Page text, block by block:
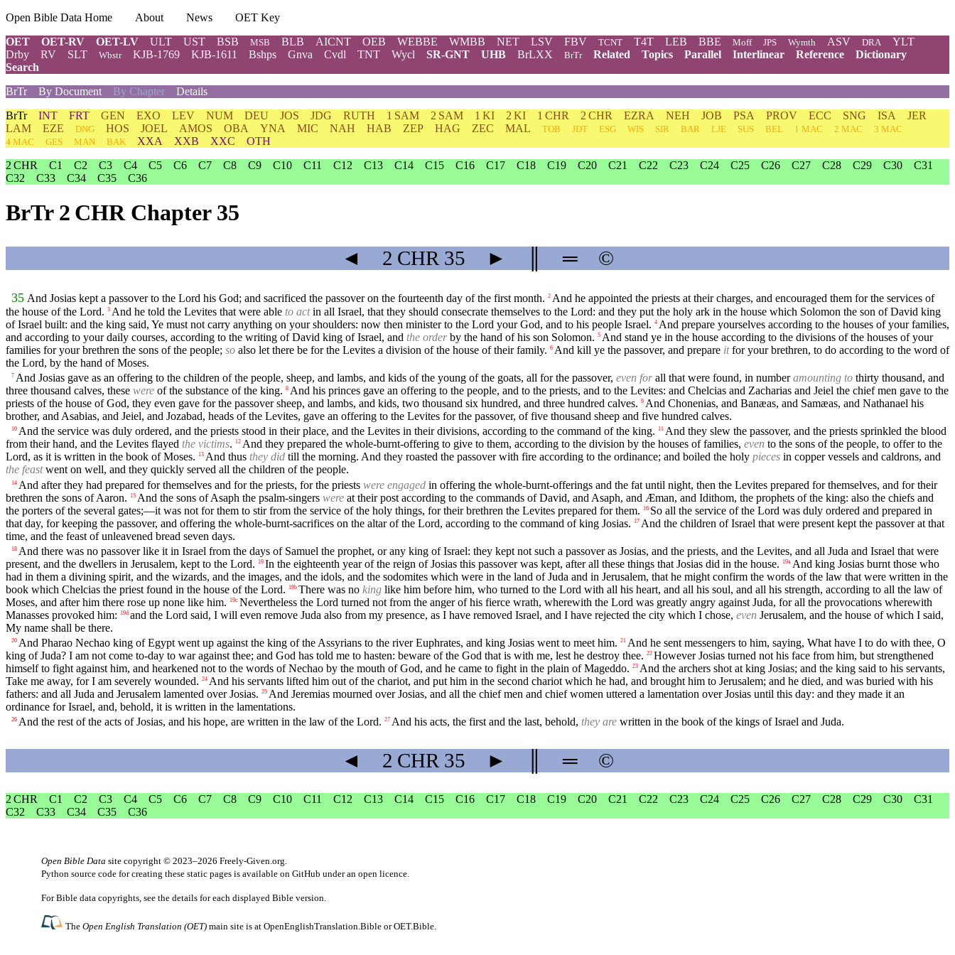
Open Bible Data Home About News
OET Key
OET
OET-RV OET-LV ULT UST BSB MSB BLB AICNT OEB WEBBE WMBB NET LSV FBV TCNT T4T LEB BBE Moff JPS Wymth ASV DRA
YLT
Drby
RV SLT Wbstr KJB-1769 KJB-1611 Bshps Gnva Cvdl TNT Wycl SR-GNT UHB BrLXX BrTr Related Topics Parallel Interlinear Reference
Dictionary
Search
BrTr
By Document By Chapter Details
BrTr INT FRT GEN EXO LEV NUM DEU JOS JDG RUTH 1 SAM 2 SAM 1 KI 2 KI 1 CHR 2 CHR EZRA NEH JOB PSA PROV ECC SNG ISA
JER
LAM
EZE DNG HOS JOEL AMOS OBA YNA MIC NAH HAB ZEP HAG ZEC MAL TOB JDT ESG WIS SIR BAR LJE SUS BEL 1 MAC 2 MAC
3 MAC
4 MAC
GES MAN BAK XXA XXB XXC
OTH
2 CHR
C1 C2 C3 C4 C5 C6 C7 C8 C9 C10 C11 C12 C13 C14 C15 C16 C17 C18 C19 C20 C21 C22 C23 C24 C25 C26 C27 C28 C29 C30
C31
C32
C33 C34 C35 C36
BrTr 2 CHR Chapter 35
◄ 2 CHR 35 ► ═ ©
35 And Josias kept a passover to the Lord his God; and sacrificed the passover on the fourteenth day of the first month. 2 And he appointed the priests at their charges, and encouraged them for the services of
the house of the Lord. 3 And he told the Levites that were able to actin all Israel, that they should consecrate themselves to the Lord: and they put the holy ark in the house which Solomon the son of David king
of Israel built: and the king said, Ye must not carry anything on your shoulders: now then minister to the Lord your God, and to his people Israel. 4 And prepare yourselves according to the houses of your families,
and according to your daily courses, according to the writing of David king of Israel, and the orderby the hand of his son Solomon. 5 And stand ye in the house according to the divisions of the houses of your
families for your brethren the sons of the people; so also let there be for the Levites a division of the house of their family. 6 And kill ye the passover, and prepare itfor your brethren, to do according to the word of
the Lord, by the hand of Moses.
7 And Josias gave as an offering to the children of the people, sheep, and lambs, and kids of the young of the goats, all for the passover, even forall that were found, in numberamounting to thirty thousand, and
three thousand calves, these were of the substance of the king. 8 And his princes gave an offering to the people, and to the priests, and to the Levites: and Chelcias and Zacharias and Jeiel the chief men gave to the
priests of the house of God, they even gave for the passover sheep, and lambs, and kids, two thousand six hundred, and three hundred calves. 9 And Chonenias, and Banæas, and Samæas, and Nathanael his
brother, and Asabias, and Jeiel, and Jozabad, heads of the Levites, gave an offering to the Levites for the passover, of five thousand sheep and five hundred calves.
10 And the service was duly ordered, and the priests stood in their place, and the Levites in their divisions, according to the command of the king. 11 And they slew the passover, and the priests sprinkled the blood
from their hand, and the Levites flayed the victims. 12 And they prepared the whole-burnt-offering to give to them, according to the division by the houses of families, even to the sons of the people, to offer to the
Lord, as it is written in the book of Moses. 13 And thus they did till the morning. And they roasted the passover with fire according to the ordinance; and boiled the holy pieces in copper vessels and caldrons, and
the feastwent on well, and they quickly served all the children of the people.
14 And after they had prepared for themselves and for the priests, for the priests were engaged in offering the whole-burnt-offerings and the fat until night, then the Levites prepared for themselves, and for their
brethren the sons of Aaron.
15 And the sons of Asaph the psalm-singers were at their post according to the commands of David, and Asaph, and Æman, and Idithom, the prophets of the king: also the chiefs and
the porters of the several gates;—it was not for them to stir from the service of the holy things, for their brethren the Levites prepared for them.
16 So all the service of the Lord was duly ordered and prepared in
that day, for keeping the passover, and offering the whole-burnt-sacrifices on the altar of the Lord, according to the command of king Josias.
17 And the children of Israel that were present kept the passover at that
time, and the feast of unleavened bread seven days.
18 And there was no passover like it in Israel from the days of Samuel the prophet, or any king of Israel: they kept not such a passover as Josias, and the priests, and the Levites, and all Juda and Israel that were
present, and the dwellers in Jerusalem, kept to the Lord.
19 In the eighteenth year of the reign of Josias this passover was kept, after all these things that Josias did in the house. 19a And king Josias burnt those who
had in them a divining spirit, and the wizards, and the images, and the idols, and the sodomites which were in the land of Juda and in Jerusalem, that he might confirm the words of the law that were written in the
book which Chelcias the priest found in the house of the Lord.
19b There was no king like him before him, who turned to the Lord with all his heart, and all his soul, and all his strength, according to all the law of
Moses, and after him there rose up none like him.
19c Nevertheless the Lord turned not from the anger of his fierce wrath, wherewith the Lord was greatly angry against Juda, for all the provocations wherewith
Manasses provoked him:
19d and the Lord said, I will even remove Juda also from my presence, as I have removed Israel, and I have rejected the city which I chose, even Jerusalem, and the house of which I said,
My name shall be there.
20 And Pharao Nechao king of Egypt went up against the king of the Assyrians to the river Euphrates, and king Josias went to meet him. 21 And he sent messengers to him, saying, What have I to do with thee, O
king of Juda? I am not come to-day to war against thee; and God has told me to hasten: beware of the God that is with me, lest he destroy thee. 22 However Josias turned not his face from him, but strengthened
himself to fight against him, and hearkened not to the words of Nechao by the mouth of God, and he came to fight in the plain of Mageddo. 23 And the archers shot at king Josias; and the king said to his servants,
Take me away, for I am severely wounded. 24 And his servants lifted him out of the chariot, and put him in the second chariot which he had, and brought him to Jerusalem; and he died, and was buried with his
fathers: and all Juda and Jerusalem lamented over Josias. 25 And Jeremias mourned over Josias, and all the chief men and chief women uttered a lamentation over Josias until this day: and they made it an
ordinance for Israel, and, behold, it is written in the lamentations.
26 And the rest of the acts of Josias, and his hope, are written in the law of the Lord. 27 And his acts, the first and the last, behold, they are written in the book of the kings of Israel and Juda.
◄ 2 CHR 35 ► ═ ©
2 CHR C1 C2 C3 C4 C5 C6 C7 C8 C9 C10 C11 C12 C13 C14 C15 C16 C17 C18 C19 C20 C21 C22 C23 C24 C25 C26 C27 C28 C29 C30
C31
C32
C33 C34 C35 C36
Open Bible Data site copyright © 2023–2026 Freely-Given.org
Python source code for creating these static pages is available on GitHub under an open licence
For Bible data copyrights, see the details for each displayed Bible version.
TheOpen English Translation (OET) main site is atOpenEnglishTranslation.Bible orOET.Bible